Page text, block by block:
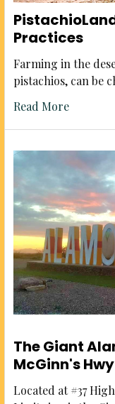
Practices
Farming in the
pistachios, can be
Read More
The Giant
McGinn's
Located at #37